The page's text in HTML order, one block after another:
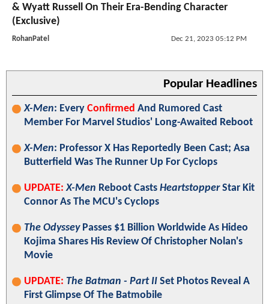
& Wyatt Russell On Their Era-Bending Character
(Exclusive)
RohanPatel Dec 21, 2023 05:12 PM
Popular Headlines
X-Men: Every Confirmed And Rumored Cast
Member For Marvel Studios' Long-Awaited Reboot
X-Men: Professor X Has Reportedly Been Cast; Asa
Butterfield Was The Runner Up For Cyclops
UPDATE: X-Men Reboot Casts HeartstopperStar Kit
Connor As The MCU's Cyclops
The OdysseyPasses $1 Billion Worldwide As Hideo
Kojima Shares His Review Of Christopher Nolan's
Movie
UPDATE: The Batman - Part II Set Photos Reveal A
First Glimpse Of The Batmobile